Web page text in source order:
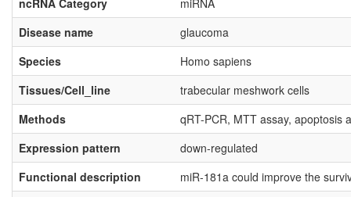
ncRNA Category
miRNA
Disease name
glaucoma
Species
Homo sapiens
Tissues/Cell_line
trabecular meshwork cells
Methods
qRT-PCR, MTT assay, apoptosis
Expression pattern
down-regulated
Functional description
miR-181a could improve the